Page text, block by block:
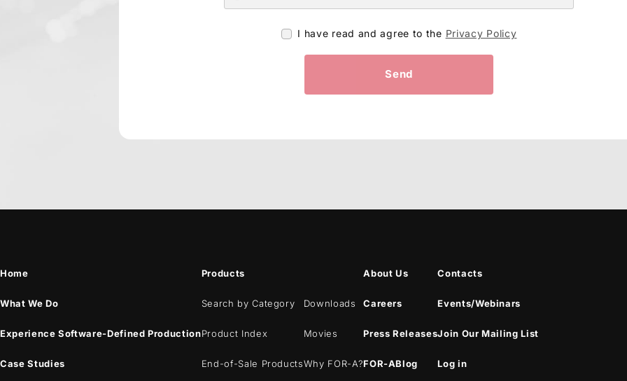
I have read and agree to the Privacy Policy
Send
Home
What We Do
Experience Software-Defined Production
Case Studies
Products
Search by Category
Product Index
End-of-Sale Products
Downloads
Movies
Why FOR-A?
About Us
Careers
Press Releases
FOR-ABlog
Contacts
Events/Webinars
Join Our Mailing List
Log in